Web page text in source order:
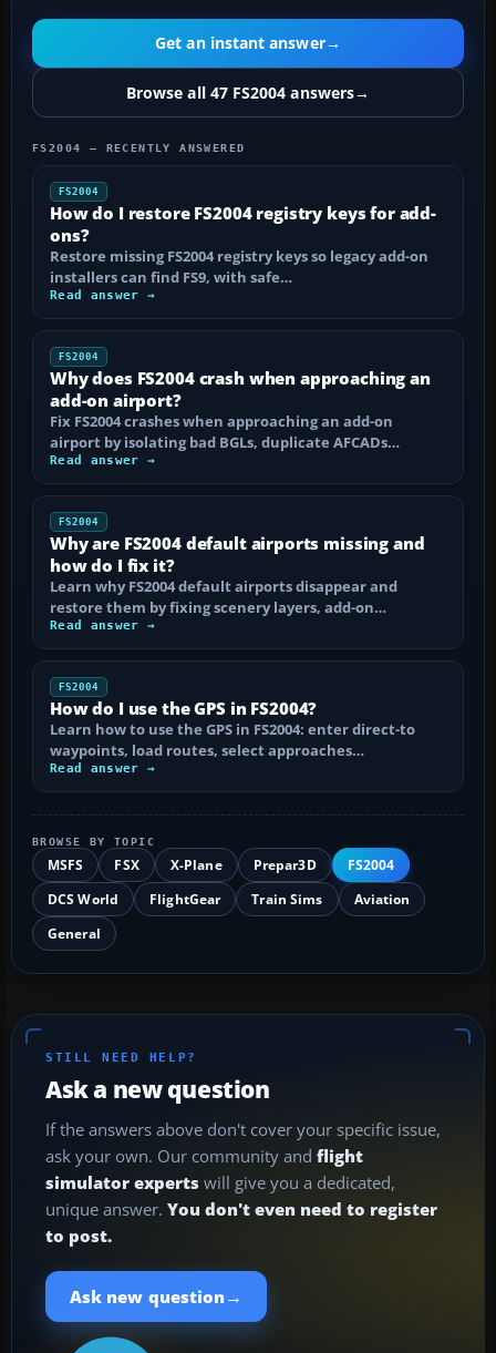
Get an instant answer→
Browse all 47 FS2004 answers→
FS2004 — RECENTLY ANSWERED
FS2004
How do I restore FS2004 registry keys for add-
ons?
Restore missing FS2004 registry keys so legacy add-on
installers can find FS9, with safe…
Read answer →
FS2004
Why does FS2004 crash when approaching an
add-on airport?
Fix FS2004 crashes when approaching an add-on
airport by isolating bad BGLs, duplicate AFCADs…
Read answer →
FS2004
Why are FS2004 default airports missing and
how do I fix it?
Learn why FS2004 default airports disappear and
restore them by fixing scenery layers, add-on…
Read answer →
FS2004
How do I use the GPS in FS2004?
Learn how to use the GPS in FS2004: enter direct-to
waypoints, load routes, select approaches…
Read answer →
BROWSE BY TOPIC
MSFS FSX X-Plane Prepar3D
FS2004
DCS World
FlightGear Train Sims
Aviation
General
STILL NEED HELP?
Ask a new question
If the answers above don't cover your specific issue,
ask your own. Our community and flight
simulator experts will give you a dedicated,
unique answer. You don't even need to register
to post.
Ask new question →